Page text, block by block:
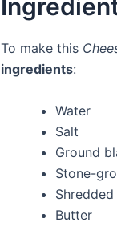
To make this
ingredients:
Water
Salt
Ground
Stone-
Butter